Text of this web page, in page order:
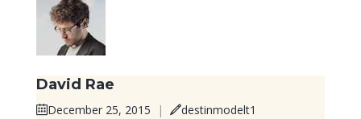
David Rae
December 25, 2015 |
destinmodelt1